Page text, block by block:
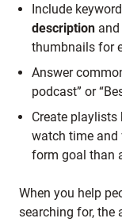
Include
description and
thumbnails for
Answer
podcast” or
Create playlists
watch time and
form goal than
When you help
searching for, the